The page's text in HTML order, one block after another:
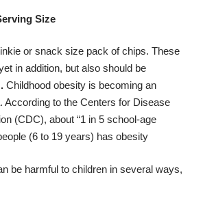
Size
or snack size pack of chips. These
in addition, but also should be
. Childhood obesity is becoming an
According to the Centers for Disease
(CDC), about “1 in 5 school-age
(6 to 19 years) has obesity
be harmful to children in several ways,